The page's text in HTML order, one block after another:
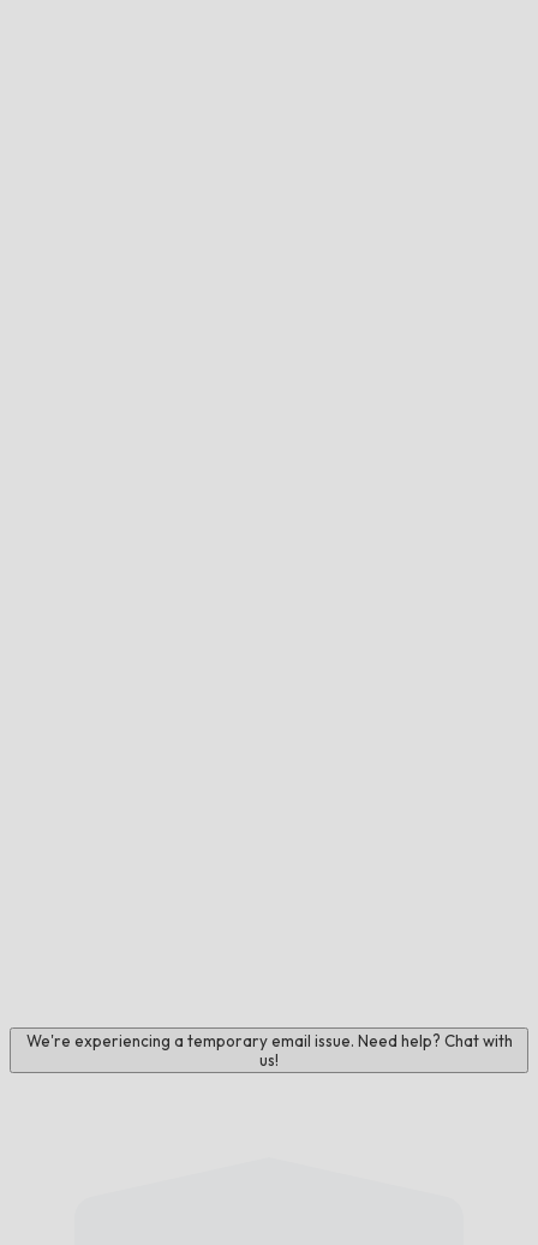
We're experiencing a temporary email issue. Need help? Chat with
us!